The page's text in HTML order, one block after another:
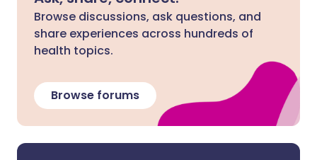
Browse discussions, ask questions, and
share experiences across hundreds of
health topics.
Browse forums